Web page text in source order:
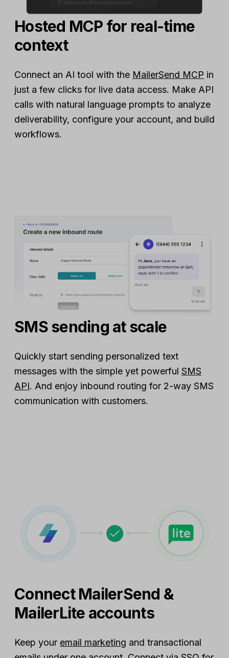
Hosted MCP for real-time
context
Connect an AI tool with the MailerSend MCP in
just a few clicks for live data access. Make API
calls with natural language prompts to analyze
deliverability, configure your account, and build
workflows.
SMS sending at scale
Quickly start sending personalized text
messages with the simple yet powerful SMS
API. And enjoy inbound routing for 2-way SMS
communication with customers.
Connect MailerSend &
MailerLite accounts
Keep your email marketing and transactional